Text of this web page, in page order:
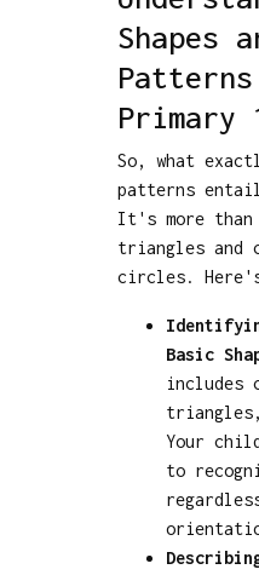
Shapes
Primary
So, what
patterns
It's more
triangles and
circles. Here's
Basic
includes
Your
to